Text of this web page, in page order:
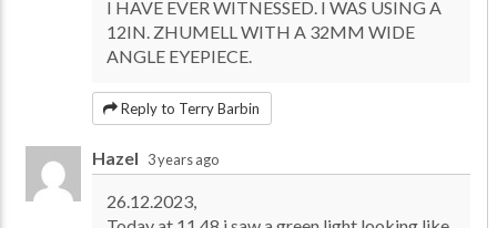
I HAVE EVER WITNESSED. I WAS USING A
12IN. ZHUMELL WITH A 32MM WIDE
ANGLE EYEPIECE.
Reply to Terry Barbin
Hazel 3 years ago
26.12.2023,